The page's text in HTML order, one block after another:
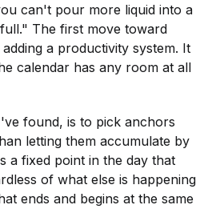
can't pour more liquid into a
The first move toward
a productivity system. It
calendar has any room at all
found, is to pick anchors
letting them accumulate by
a fixed point in the day that
of what else is happening
ends and begins at the same